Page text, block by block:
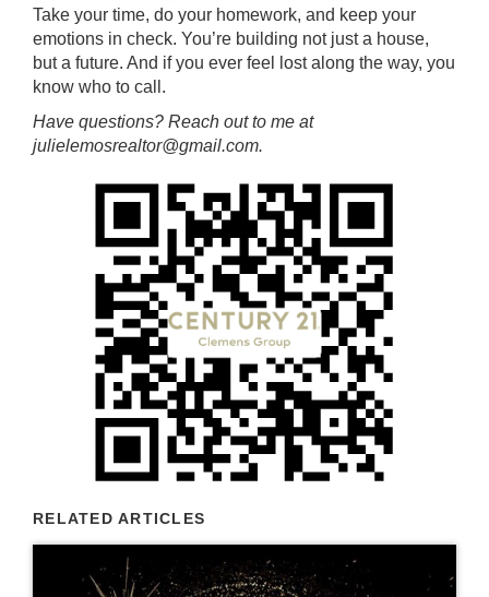
Take your time, do your homework, and keep your
emotions in check. You’re building not just a house,
but a future. And if you ever feel lost along the way, you
know who to call.
Have questions? Reach out to me at
julielemosrealtor@gmail.com.
RELATED ARTICLES